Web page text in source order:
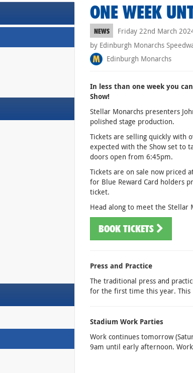
ONE WEEK
NEWS
Friday 22nd March
by Edinburgh Monarchs
Edinburgh Monarchs
In less than one week you
Show!
Stellar Monarchs presenters
polished stage production.
Tickets are selling quickly with
expected with the Show set to
doors open from 6:45pm.
Tickets are on sale now priced
for Blue Reward Card holders
ticket.
Head along to meet the Stellar
BOOK TICKETS
Press and Practice
The traditional press and
for the first time this year.
Stadium Work Parties
Work continues tomorrow
9am until early afternoon.